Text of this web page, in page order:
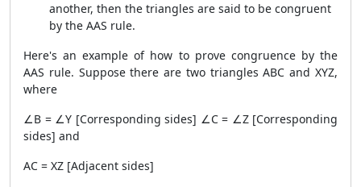
another, then the triangles are said to be congruent
by the AAS rule.
Here's an example of how to prove congruence by the
AAS rule. Suppose there are two triangles ABC and XYZ,
where
∠B = ∠Y [Corresponding sides] ∠C = ∠Z [Corresponding
sides] and
AC = XZ [Adjacent sides]